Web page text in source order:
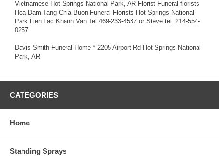
Vietnamese Hot Springs National Park, AR Florist Funeral florists
Hoa Dam Tang Chia Buon Funeral Florists Hot Springs National
Park Lien Lac Khanh Van Tel 469-233-4537 or Steve tel: 214-554-
0257
Davis-Smith Funeral Home * 2205 Airport Rd Hot Springs National
Park, AR
CATEGORIES
Home
Standing Sprays